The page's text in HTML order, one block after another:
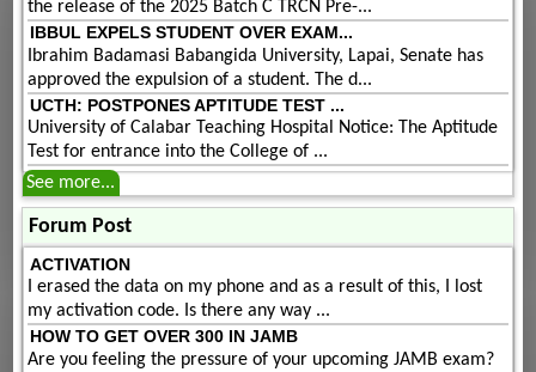
the release of the 2025 Batch C TRCN Pre-...
IBBUL EXPELS STUDENT OVER EXAM...
Ibrahim Badamasi Babangida University, Lapai, Senate has
approved the expulsion of a student. The d...
UCTH: POSTPONES APTITUDE TEST ...
University of Calabar Teaching Hospital Notice: The Aptitude
Test for entrance into the College of ...
See more...
Forum Post
ACTIVATION
I erased the data on my phone and as a result of this, I lost
my activation code. Is there any way ...
HOW TO GET OVER 300 IN JAMB
Are you feeling the pressure of your upcoming JAMB exam?